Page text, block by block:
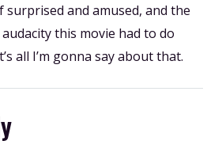
surprised and amused, and the
this movie had to do
all I’m gonna say about that.